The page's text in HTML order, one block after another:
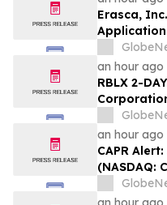
Erasca,
Lawsuit -
Hagens
an hour ago
RBLX 2-
Class
Losses
Berman
an hour ago
CAPR
(NASDAQ:
Contact
Class